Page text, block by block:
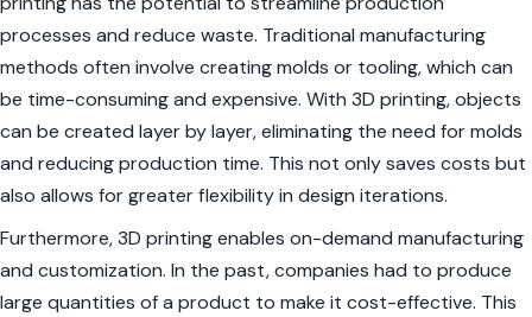
processes and reduce waste. Traditional manufacturing
methods often involve creating molds or tooling, which can
be time-consuming and expensive. With 3D printing, objects
can be created layer by layer, eliminating the need for molds
and reducing production time. This not only saves costs but
also allows for greater flexibility in design iterations.
Furthermore, 3D printing enables on-demand manufacturing
and customization. In the past, companies had to produce
large quantities of a product to make it cost-effective. This